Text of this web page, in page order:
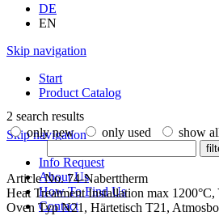
DE
EN
Skip navigation
Start
Product Catalog
Skip navigation
Info Request
About Us
How To Find Us
Contact
2 search results
only new
only used show
Article No. 74-Naberttherm
Heat Treatment Installation max
Oven Typ N21, Härtetisch T21,